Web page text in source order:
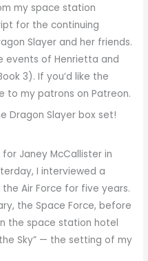
my space station
for the continuing
Slayer and her friends.
events of Henrietta and
3). If you’d like the
to my patrons on Patreon.
Dragon Slayer box set!
Janey McCallister in
I interviewed a
Air Force for five years.
the Space Force, before
the space station hotel
Sky” — the setting of my